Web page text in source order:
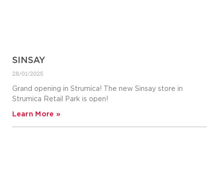
SINSAY
28/01/2025
Grand opening in Strumica! The new Sinsay store in
Strumica Retail Park is open!
Learn More »